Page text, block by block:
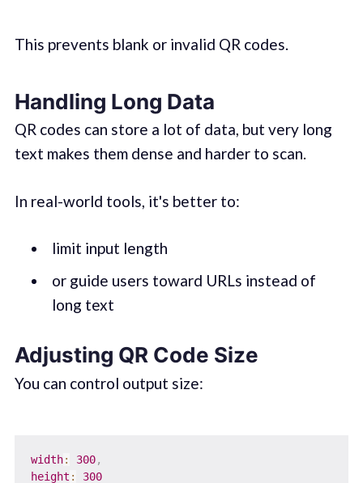
This prevents blank or invalid QR codes.
Handling Long Data
QR codes can store a lot of data, but very long
text makes them dense and harder to scan.
In real-world tools, it's better to:
limit input length
or guide users toward URLs instead of
long text
Adjusting QR Code Size
You can control output size:
width: 300,
height : 300